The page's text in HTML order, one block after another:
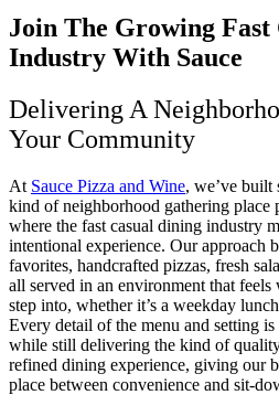
Join The Growing Fast
Industry With Sauce
Delivering A
Your Community
At Sauce Pizza and Wine, we’ve built
kind of neighborhood gathering place
where the fast casual dining industry
intentional experience. Our approach
favorites, handcrafted pizzas, fresh
all served in an environment that feels
step into, whether it’s a weekday
Every detail of the menu and setting
while still delivering the kind of
refined dining experience, giving our
place between convenience and sit-